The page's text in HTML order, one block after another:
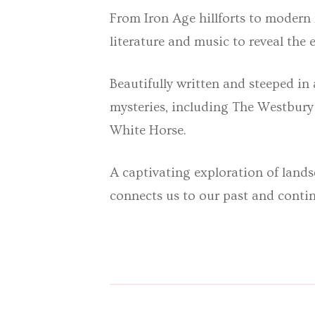
From Iron Age hillforts to
literature and music to reveal the
Beautifully written and steeped in
mysteries, including The
White Horse.
A captivating exploration of
connects us to our past and